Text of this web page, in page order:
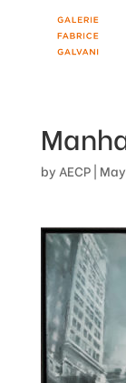
by AECP|